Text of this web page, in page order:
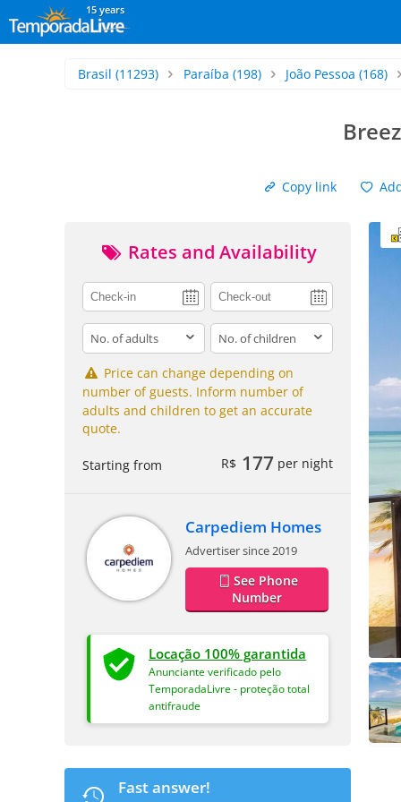
15 years
Brasil (11293) Paraíba (198) João Pessoa (168)
Copy link
Rates and Availability
adults children
Price can change depending on
number of guests. Inform number of
adults and children to get an accurate
quote.
Starting from R$ 177 per night
Carpediem Homes
Advertiser since 2019
See Phone
Number
Locação 100% garantida
Anunciante verificado pelo
TemporadaLivre - proteção total
antifraude
Fast answer!